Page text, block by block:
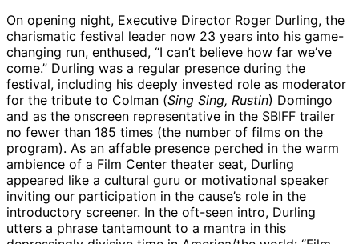
On opening night, Executive Director Roger Durling, the
charismatic festival leader now 23 years into his game-
changing run, enthused, “I can’t believe how far we’ve
come.” Durling was a regular presence during the
festival, including his deeply invested role as moderator
for the tribute to Colman (Sing Sing, Rustin) Domingo
and as the onscreen representative in the SBIFF trailer
no fewer than 185 times (the number of films on the
program). As an affable presence perched in the warm
ambience of a Film Center theater seat, Durling
appeared like a cultural guru or motivational speaker
inviting our participation in the cause’s role in the
introductory screener. In the oft-seen intro, Durling
utters a phrase tantamount to a mantra in this